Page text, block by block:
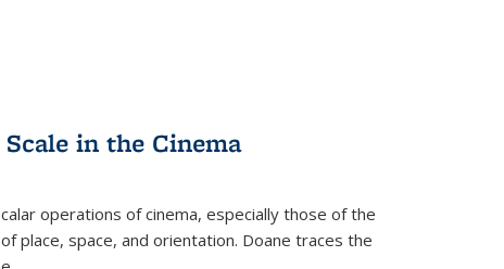
in the Cinema
operations of cinema, especially those of the
place, space, and orientation. Doane traces the